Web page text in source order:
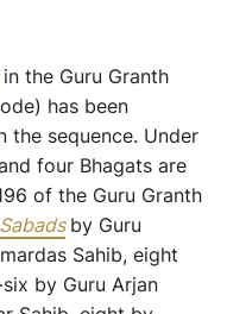
in the Guru Granth
has been
sequence. Under
four Bhagats are
of the Guru Granth
Sabads by Guru
Sahib, eight
by Guru Arjan